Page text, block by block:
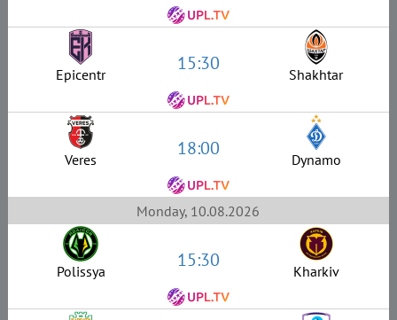
Epicentr 15:30 Shakhtar
Veres 18:00 Dynamo
Monday, 10.08.2026
Polissya 15:30 Kharkiv